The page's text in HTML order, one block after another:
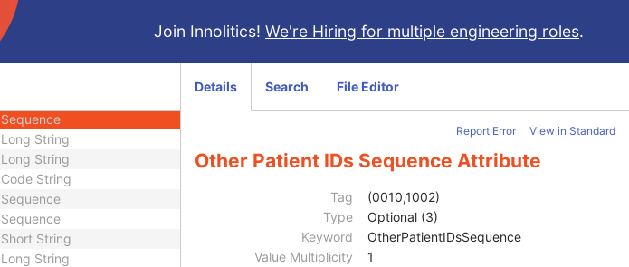
Join Innolitics! We're Hiring for multiple engineering roles.
Sequence
Unlimited Text
Sequence
Long String
Long String
Code String
Sequence
Sequence
Short String
Long String
Details Search File Editor
Report Error View in Standard
Other Patient IDs Sequence Attribute
Tag
(0010,1002)
Type
Optional (3)
Keyword
OtherPatientIDsSequence
Value Multiplicity
1